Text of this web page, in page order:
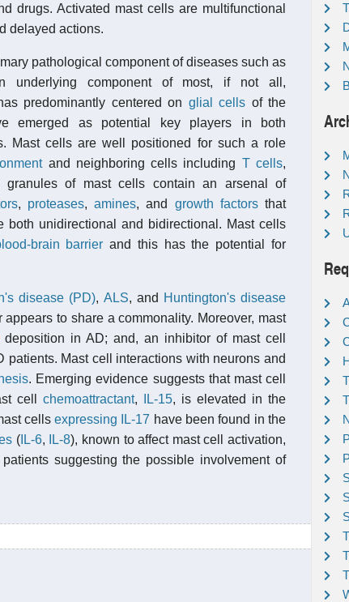
drugs. Activated mast cells are multifunctional
delayed actions.
pathological component of diseases such as
underlying component of most, if not all,
predominantly centered on glial cells of the
emerged as potential key players in both
Mast cells are well positioned for such a role
and neighboring cells including T cells,
granules of mast cells contain an arsenal of
, proteases, amines, and growth factorsthat
both unidirectional and bidirectional. Mast cells
brain barrier and this has the potential for
disease (PD), ALS, and Huntington's disease
to share a commonality. Moreover, mast
deposition in AD; and, an inhibitor of mast cell
Mast cell interactions with neurons and
. Emerging evidence suggests that mast cell
cell chemoattractant, IL-15, is elevated in the
cellsexpressing IL-17 have been found in the
(IL-6, IL-8), known to affect mast cell activation,
suggesting the possible involvement of